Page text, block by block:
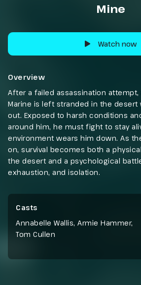
Mine
Watch now
Overview
After a failed assassination attempt,
Marine is left stranded in the desert
out. Exposed to harsh conditions
around him, he must fight to stay
environment wears him down. As
on, survival becomes both a
the desert and a psychological
exhaustion, and isolation.
Casts
Annabelle Wallis, Armie Hammer,
Tom Cullen